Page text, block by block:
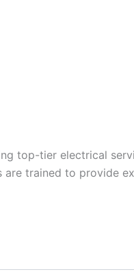
top-tier electrical
trained to provide